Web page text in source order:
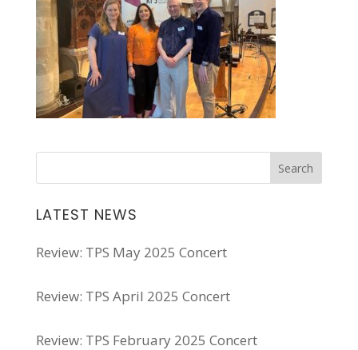
LATEST NEWS
Review: TPS May 2025 Concert
Review: TPS April 2025 Concert
Review: TPS February 2025 Concert